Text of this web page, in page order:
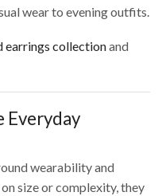
wear to evening outfits.
earrings collectionand
Everyday
wearability and
size or complexity, they